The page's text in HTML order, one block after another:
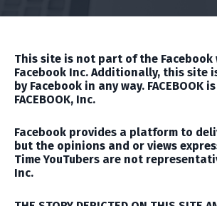
This site is not part of the Facebook
Facebook Inc. Additionally, this site
by Facebook in any way. FACEBOOK
FACEBOOK, Inc.
Facebook provides a platform to
but the opinions and or views
Time YouTubers are not
Inc.